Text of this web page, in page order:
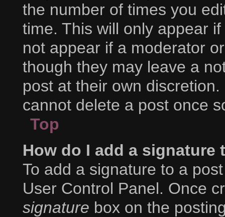
the number of times you
time. This will only appear
not appear if a moderator
though they may leave a
post at their own
cannot delete a post once
Top
How do I add a signature
To add a signature to a
User Control Panel. Once
signature box on the